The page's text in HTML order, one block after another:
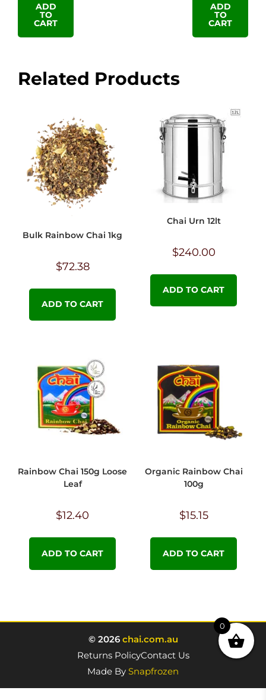
ADD
TO
CART
ADD
TO
CART
Related Products
Bulk Rainbow Chai 1kg
$72.38
ADD TO CART
Chai Urn 12lt
$240.00
ADD TO CART
Rainbow Chai 150g Loose
Leaf
$12.40
ADD TO CART
Organic Rainbow Chai
100g
$15.15
ADD TO CART
© 2026 chai.com.au
Returns PolicyContact Us
Made By Snapfrozen
0